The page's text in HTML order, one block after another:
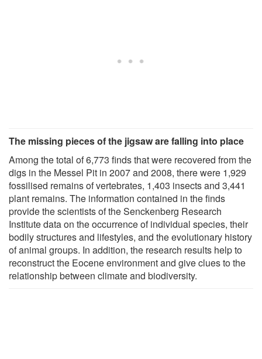
The missing pieces of the jigsaw are falling into place
Among the total of 6,773 finds that were recovered from the
digs in the Messel Pit in 2007 and 2008, there were 1,929
fossilised remains of vertebrates, 1,403 insects and 3,441
plant remains. The information contained in the finds
provide the scientists of the Senckenberg Research
Institute data on the occurrence of individual species, their
bodily structures and lifestyles, and the evolutionary history
of animal groups. In addition, the research results help to
reconstruct the Eocene environment and give clues to the
relationship between climate and biodiversity.